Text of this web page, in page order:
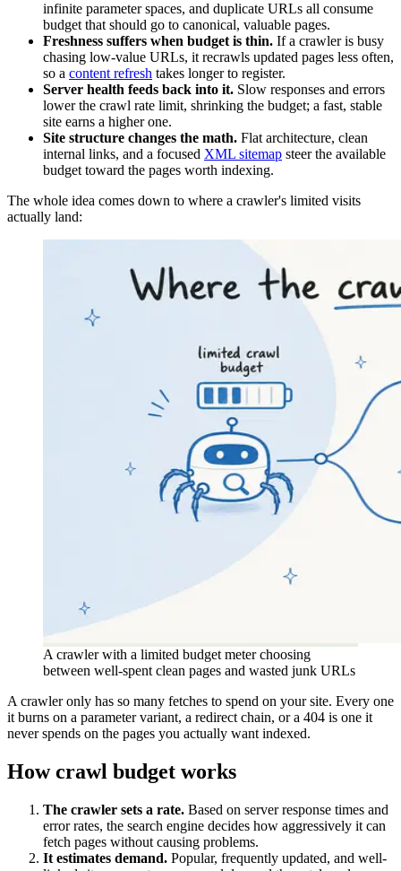
infinite parameter spaces, and duplicate URLs all consume
budget that should go to canonical, valuable pages.
Freshness suffers when budget is thin. If a crawler is busy
chasing low-value URLs, it recrawls updated pages less often,
so a content refresh takes longer to register.
Server health feeds back into it. Slow responses and errors
lower the crawl rate limit, shrinking the budget; a fast, stable
site earns a higher one.
Site structure changes the math. Flat architecture, clean
internal links, and a focused XML sitemap steer the available
budget toward the pages worth indexing.
The whole idea comes down to where a crawler's limited visits
actually land:
A crawler with a limited budget meter choosing
between well-spent clean pages and wasted junk URLs
A crawler only has so many fetches to spend on your site. Every one
it burns on a parameter variant, a redirect chain, or a 404 is one it
never spends on the pages you actually want indexed.
How crawl budget works
The crawler sets a rate. Based on server response times and
error rates, the search engine decides how aggressively it can
fetch pages without causing problems.
It estimates demand. Popular, frequently updated, and well-